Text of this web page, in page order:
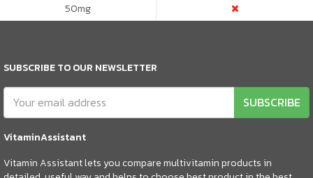
50mg
SUBSCRIBE TO OUR NEWSLETTER
SUBSCRIBE
VitaminAssistant
Vitamin Assistant lets you compare multivitamin products in